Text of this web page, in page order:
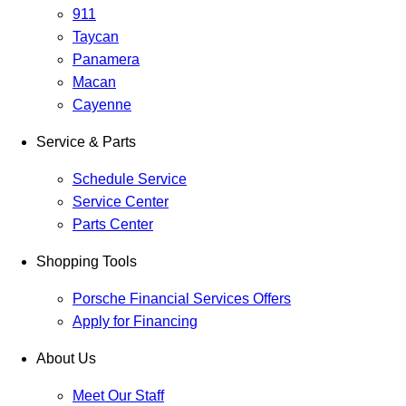
911
Taycan
Panamera
Macan
Cayenne
Service & Parts
Schedule Service
Service Center
Parts Center
Shopping Tools
Porsche Financial Services Offers
Apply for Financing
About Us
Meet Our Staff